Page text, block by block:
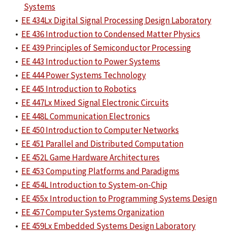
Systems
• EE 434Lx Digital Signal Processing Design Laboratory
• EE 436 Introduction to Condensed Matter Physics
• EE 439 Principles of Semiconductor Processing
• EE 443 Introduction to Power Systems
• EE 444 Power Systems Technology
• EE 445 Introduction to Robotics
• EE 447Lx Mixed Signal Electronic Circuits
• EE 448L Communication Electronics
• EE 450 Introduction to Computer Networks
• EE 451 Parallel and Distributed Computation
• EE 452L Game Hardware Architectures
• EE 453 Computing Platforms and Paradigms
• EE 454L Introduction to System-on-Chip
• EE 455x Introduction to Programming Systems Design
• EE 457 Computer Systems Organization
• EE 459Lx Embedded Systems Design Laboratory